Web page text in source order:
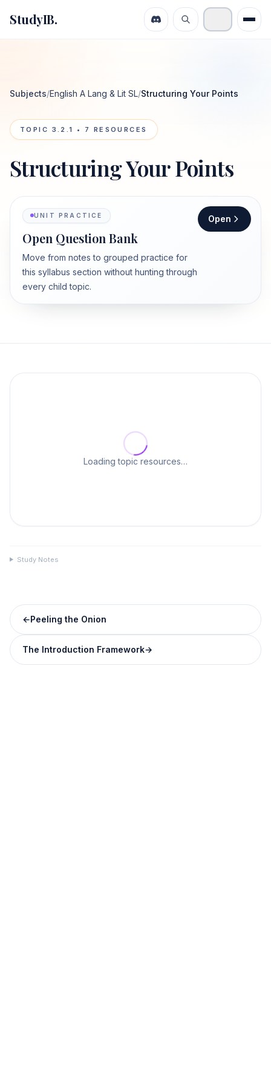
StudyIB.
Subjects/English A Lang & Lit SL/Structuring Your Points
TOPIC 3.2.1 • 7 RESOURCES
Structuring Your Points
UNIT PRACTICE
Open Question Bank
Move from notes to grouped practice for
this syllabus section without hunting through
every child topic.
Open
Loading topic resources…
Study Notes
←Peeling the Onion
The Introduction Framework→